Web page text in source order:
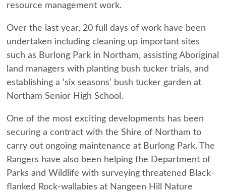
resource management work.
Over the last year, 20 full days of work have been
undertaken including cleaning up important sites
such as Burlong Park in Northam, assisting Aboriginal
land managers with planting bush tucker trials, and
establishing a ‘six seasons’ bush tucker garden at
Northam Senior High School.
One of the most exciting developments has been
securing a contract with theShire of Northam to
carry out ongoing maintenance at Burlong Park. The
Rangers have also been helping the Department of
Parks and Wildlife with surveying threatened Black-
flanked Rock-wallabies at Nangeen Hill Nature